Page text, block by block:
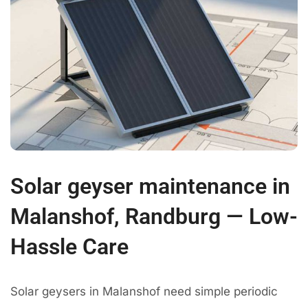
Solar geyser maintenance in
Malanshof, Randburg — Low-
Hassle Care
Solar geysers in Malanshof need simple periodic